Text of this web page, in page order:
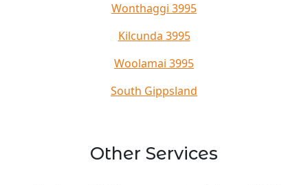
Wonthaggi 3995
Kilcunda 3995
Woolamai 3995
South Gippsland
Other Services